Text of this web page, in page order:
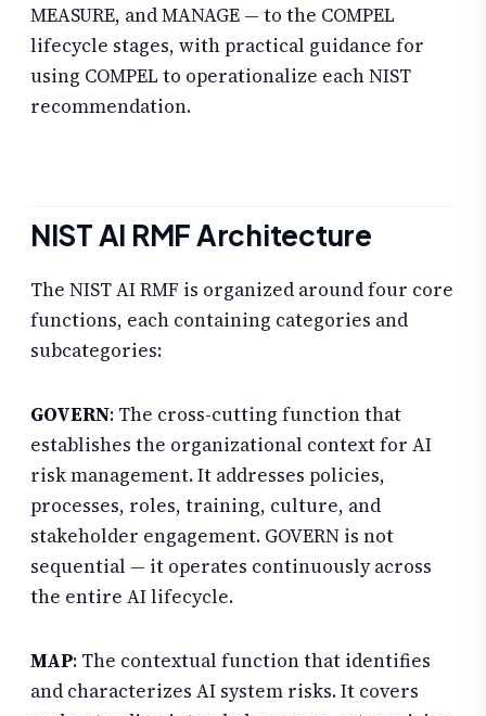
MEASURE, and MANAGE — to the COMPEL
lifecycle stages, with practical guidance for
using COMPEL to operationalize each NIST
recommendation.
NIST AI RMF Architecture
The NIST AI RMF is organized around four core
functions, each containing categories and
subcategories:
GOVERN: The cross-cutting function that
establishes the organizational context for AI
risk management. It addresses policies,
processes, roles, training, culture, and
stakeholder engagement. GOVERN is not
sequential — it operates continuously across
the entire AI lifecycle.
MAP: The contextual function that identifies
and characterizes AI system risks. It covers